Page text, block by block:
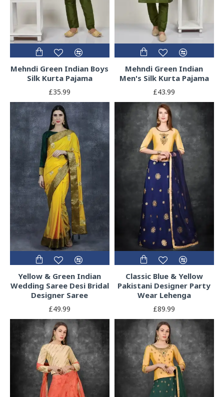
Mehndi Green Indian Boys
Silk Kurta Pajama
£35.99
Mehndi Green Indian
Men's Silk Kurta Pajama
£43.99
Yellow & Green Indian
Wedding Saree Desi Bridal
Designer Saree
£49.99
Classic Blue & Yellow
Pakistani Designer Party
Wear Lehenga
£89.99